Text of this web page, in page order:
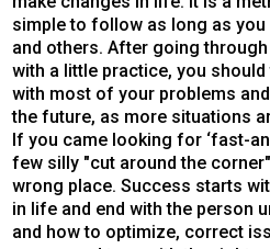
simple to follow as long as
and others. After going
with a little practice, you
with most of your problems
the future, as more situations
If you came looking for ‘fast-
few silly "cut around the
wrong place. Success starts
in life and end with the person
and how to optimize, correct